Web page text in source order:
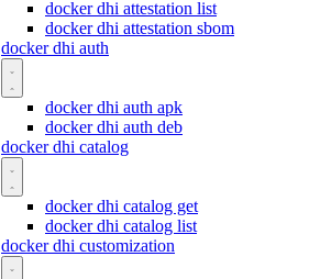
docker dhi attestation list
docker dhi attestation sbom
docker dhi auth
docker dhi auth apk
docker dhi auth deb
docker dhi catalog
docker dhi catalog get
docker dhi catalog list
docker dhi customization